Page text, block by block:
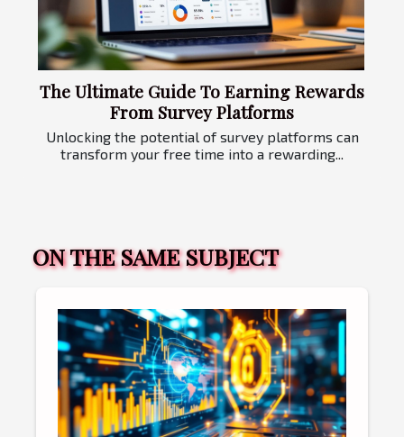
The Ultimate Guide To Earning Rewards
From Survey Platforms
Unlocking the potential of survey platforms can
transform your free time into a rewarding...
ON THE SAME SUBJECT